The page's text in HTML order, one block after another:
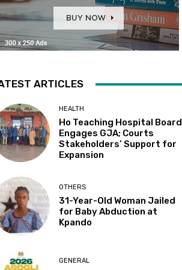
ARTICLES
HEALTH
Ho Teaching Hospital Board
Engages GJA; Courts
Stakeholders’ Support for
Expansion
OTHERS
31-Year-Old Woman Jailed
for Baby Abduction at
Kpando
GENERAL